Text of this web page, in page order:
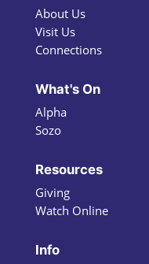
About Us
Visit Us
Connections
What's On
Alpha
Sozo
Resources
Giving
Watch Online
Info